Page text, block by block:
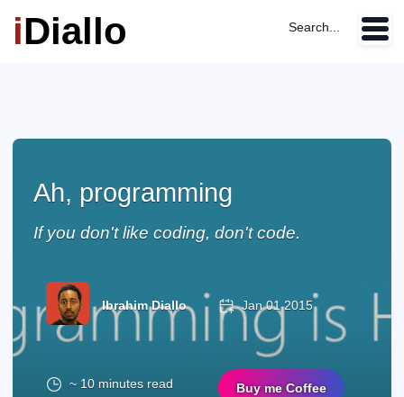
iDiallo Search...
Ah, programming
If you don't like coding, don't code.
Ibrahim Diallo Jan 01 2015
~ 10 minutes read Buy me Coffee